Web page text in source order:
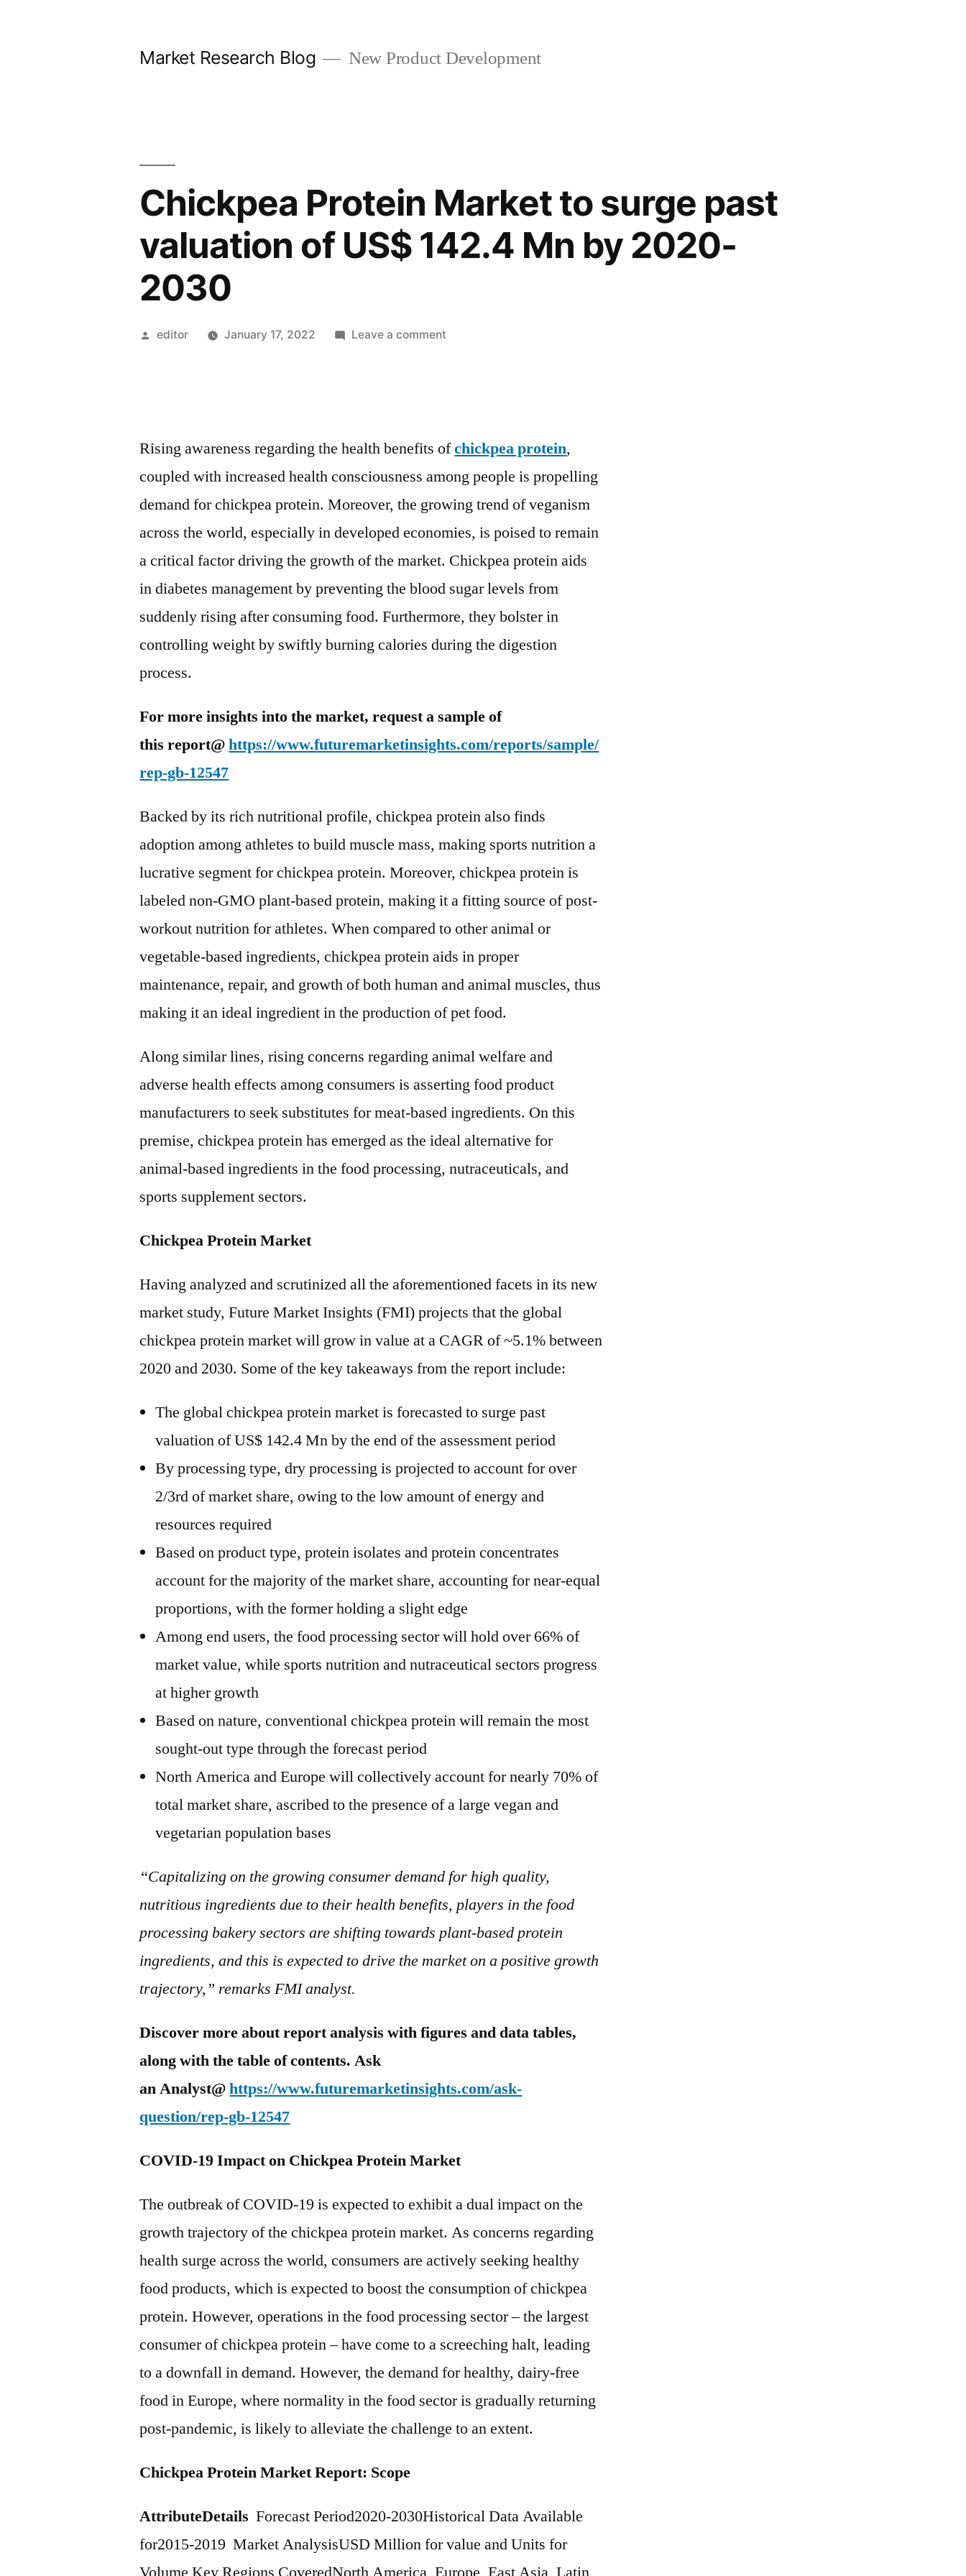
Market Research Blog New Product Development
Chickpea Protein Market to surge past
valuation of US$ 142.4 Mn by 2020-
2030
Posted
editor January 17, 2022 Leave a commenton
past
valuation
US$
142.4
Mn
2020-
2030
Rising awareness regarding the health benefits ofchickpea protein,
coupled with increased health consciousness among people is propelling
demand for chickpea protein. Moreover, the growing trend of veganism
across the world, especially in developed economies, is poised to remain
a critical factor driving the growth of the market. Chickpea protein aids
in diabetes management by preventing the blood sugar levels from
suddenly rising after consuming food. Furthermore, they bolster in
controlling weight by swiftly burning calories during the digestion
process.
For more insights into the market, request a sample of
this report@https://www.futuremarketinsights.com/reports/sample/
rep-gb-12547
Backed by its rich nutritional profile, chickpea protein also finds
adoption among athletes to build muscle mass, making sports nutrition a
lucrative segment for chickpea protein. Moreover, chickpea protein is
labeled non-GMO plant-based protein, making it a fitting source of post-
workout nutrition for athletes. When compared to other animal or
vegetable-based ingredients, chickpea protein aids in proper
maintenance, repair, and growth of both human and animal muscles, thus
making it an ideal ingredient in the production of pet food.
Along similar lines, rising concerns regarding animal welfare and
adverse health effects among consumers is asserting food product
manufacturers to seek substitutes for meat-based ingredients. On this
premise, chickpea protein has emerged as the ideal alternative for
animal-based ingredients in the food processing, nutraceuticals, and
sports supplement sectors.
Chickpea Protein Market
Having analyzed and scrutinized all the aforementioned facets in its new
market study, Future Market Insights (FMI) projects that the global
chickpea protein market will grow in value at a CAGR of ~5.1% between
2020 and 2030. Some of the key takeaways from the report include:
The global chickpea protein market is forecasted to surge past
valuation of US$ 142.4 Mn by the end of the assessment period
By processing type, dry processing is projected to account for over
2/3rd of market share, owing to the low amount of energy and
resources required
Based on product type, protein isolates and protein concentrates
account for the majority of the market share, accounting for near-equal
proportions, with the former holding a slight edge
Among end users, the food processing sector will hold over 66% of
market value, while sports nutrition and nutraceutical sectors progress
at higher growth
Based on nature, conventional chickpea protein will remain the most
sought-out type through the forecast period
North America and Europe will collectively account for nearly 70% of
total market share, ascribed to the presence of a large vegan and
vegetarian population bases
“Capitalizing on the growing consumer demand for high quality,
nutritious ingredients due to their health benefits, players in the food
processing bakery sectors are shifting towards plant-based protein
ingredients, and this is expected to drive the market on a positive growth
trajectory,” remarks FMI analyst.
Discover more about report analysis with figures and data tables,
along with the table of contents. Ask
an Analyst@https://www.futuremarketinsights.com/ask-
question/rep-gb-12547
COVID-19 Impact on Chickpea Protein Market
The outbreak of COVID-19 is expected to exhibit a dual impact on the
growth trajectory of the chickpea protein market. As concerns regarding
health surge across the world, consumers are actively seeking healthy
food products, which is expected to boost the consumption of chickpea
protein. However, operations in the food processing sector – the largest
consumer of chickpea protein – have come to a screeching halt, leading
to a downfall in demand. However, the demand for healthy, dairy-free
food in Europe, where normality in the food sector is gradually returning
post-pandemic, is likely to alleviate the challenge to an extent.
Chickpea Protein Market Report: Scope
AttributeDetails Forecast Period2020-2030Historical Data Available
for2015-2019 Market AnalysisUSD Million for value and Units for